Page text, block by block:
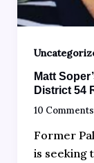
Matt
District 54
10 Comments
Former
is seeking